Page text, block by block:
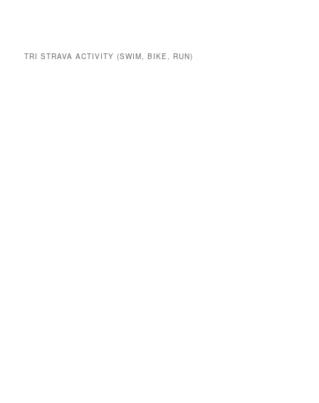
TRI STRAVA ACTIVITY (SWIM, BIKE, RUN)